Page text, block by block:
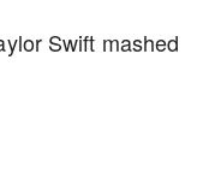
Swift mashed